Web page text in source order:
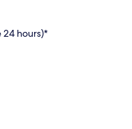
24 hours)*